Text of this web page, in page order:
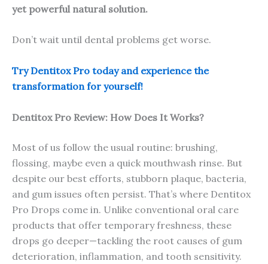
yet powerful natural solution.
Don’t wait until dental problems get worse.
Try Dentitox Pro today and experience the
transformation for yourself!
Dentitox Pro Review: How Does It Works?
Most of us follow the usual routine: brushing,
flossing, maybe even a quick mouthwash rinse. But
despite our best efforts, stubborn plaque, bacteria,
and gum issues often persist. That’s where Dentitox
Pro Drops come in. Unlike conventional oral care
products that offer temporary freshness, these
drops go deeper—tackling the root causes of gum
deterioration, inflammation, and tooth sensitivity.